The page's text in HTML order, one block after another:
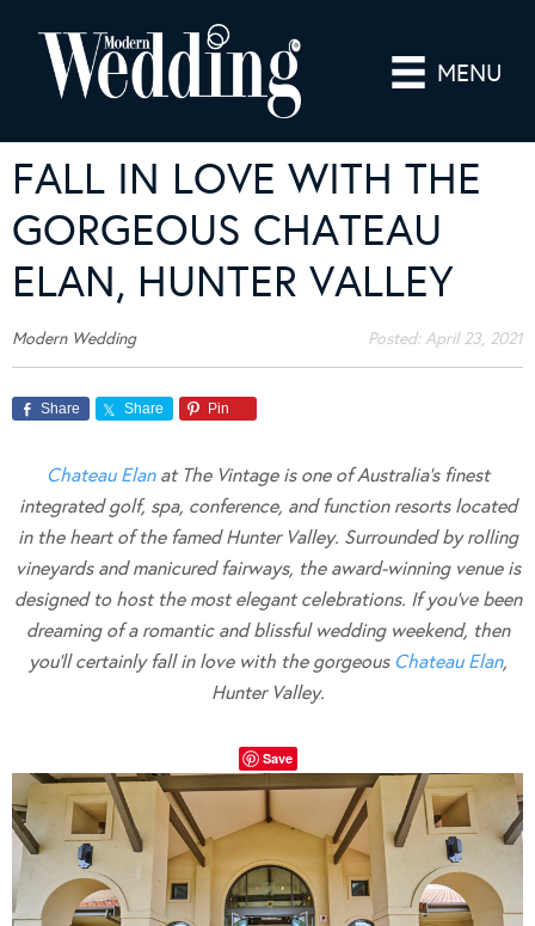
MENU
FALL IN LOVE WITH THE
GORGEOUS CHATEAU
ELAN, HUNTER VALLEY
Modern Wedding Posted:April 23, 2021
Share Share Pin
Chateau Elanat The Vintage is one of Australia’s finest
integrated golf, spa, conference, and function resorts located
in the heart of the famed Hunter Valley. Surrounded by rolling
vineyards and manicured fairways, the award-winning venue is
designed to host the most elegant celebrations. If you’ve been
dreaming of a romantic and blissful wedding weekend, then
you’ll certainly fall inlove with the gorgeous Chateau Elan,
Hunter Valley.
Save